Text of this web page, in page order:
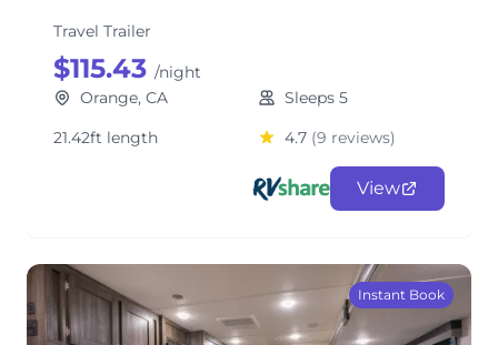
Travel Trailer
$115.43 /night
Orange, CA
Sleeps 5
21.42ft length
4.7 (9 reviews)
View
Instant Book